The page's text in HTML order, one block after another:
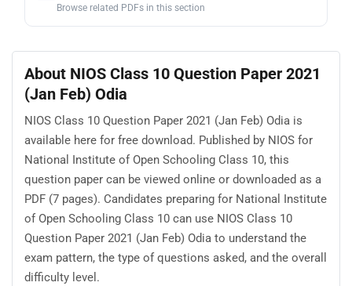
Browse related PDFs in this section
About NIOS Class 10 Question Paper 2021
(Jan Feb) Odia
NIOS Class 10 Question Paper 2021 (Jan Feb) Odia is
available here for free download. Published by NIOS for
National Institute of Open Schooling Class 10, this
question paper can be viewed online or downloaded as a
PDF (7 pages). Candidates preparing for National Institute
of Open Schooling Class 10 can use NIOS Class 10
Question Paper 2021 (Jan Feb) Odia to understand the
exam pattern, the type of questions asked, and the overall
difficulty level.